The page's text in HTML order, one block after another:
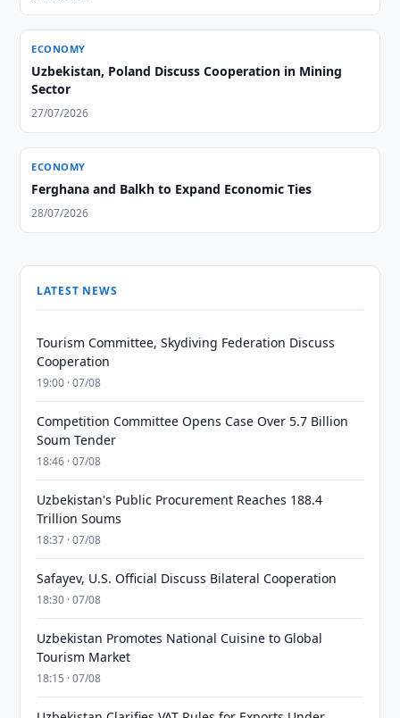
ECONOMY
Uzbekistan, Poland Discuss Cooperation in Mining
Sector
27/07/2026
ECONOMY
Ferghana and Balkh to Expand Economic Ties
28/07/2026
LATEST NEWS
Tourism Committee, Skydiving Federation Discuss
Cooperation
19:00 · 07/08
Competition Committee Opens Case Over 5.7 Billion
Soum Tender
18:46 · 07/08
Uzbekistan's Public Procurement Reaches 188.4
Trillion Soums
18:37 · 07/08
Safayev, U.S. Official Discuss Bilateral Cooperation
18:30 · 07/08
Uzbekistan Promotes National Cuisine to Global
Tourism Market
18:15 · 07/08